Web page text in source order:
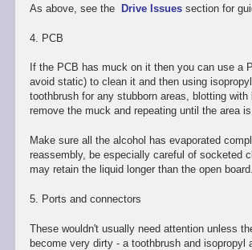
As above, see the Drive Issuessection for
4. PCB
If the PCB has muck on it then you can use a
avoid static) to clean it and then using
toothbrush for any stubborn areas, blotting with
remove the muck and repeating until the area
Make sure all the alcohol has evaporated
reassembly, be especially careful of socketed
may retain the liquid longer than the open board.
5. Ports and connectors
These wouldn't usually need attention unless
become very dirty - a toothbrush and isopropyl